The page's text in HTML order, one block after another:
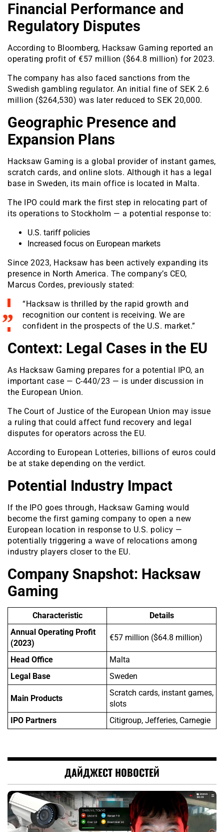
Financial Performance and
Regulatory Disputes
According to Bloomberg, Hacksaw Gaming reported an
operating profit of €57 million ($64.8 million) for 2023.
The company has also faced sanctions from the
Swedish gambling regulator. An initial fine of SEK 2.6
million ($264,530) was later reduced to SEK 20,000.
Geographic Presence and
Expansion Plans
Hacksaw Gaming is a global provider of instant games,
scratch cards, and online slots. Although it has a legal
base in Sweden, its main office is located in Malta.
The IPO could mark the first step in relocating part of
its operations to Stockholm — a potential response to:
U.S. tariff policies
Increased focus on European markets
Since 2023, Hacksaw has been actively expanding its
presence in North America. The company’s CEO,
Marcus Cordes, previously stated:
“Hacksaw is thrilled by the rapid growth and
recognition our content is receiving. We are
confident in the prospects of the U.S. market.”
Context: Legal Cases in the EU
As Hacksaw Gaming prepares for a potential IPO, an
important case — C-440/23 — is under discussion in
the European Union.
The Court of Justice of the European Union may issue
a ruling that could affect fund recovery and legal
disputes for operators across the EU.
According to European Lotteries, billions of euros could
be at stake depending on the verdict.
Potential Industry Impact
If the IPO goes through, Hacksaw Gaming would
become the first gaming company to open a new
European location in response to U.S. policy —
potentially triggering a wave of relocations among
industry players closer to the EU.
Company Snapshot: Hacksaw
Gaming
Characteristic
Details
Annual Operating Profit
(2023)
€57 million ($64.8 million)
Head Office
Malta
Legal Base
Sweden
Main Products
Scratch cards, instant games,
slots
IPO Partners
Citigroup, Jefferies, Carnegie
ДАЙДЖЕСТ НОВОСТЕЙ